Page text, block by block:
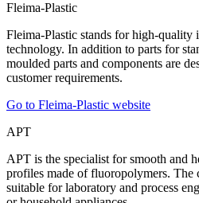
Fleima-Plastic
Fleima-Plastic stands for high-quality
technology. In addition to parts for
moulded parts and components are
customer requirements.
Go to Fleima-Plastic website
APT
APT is the specialist for smooth and
profiles made of fluoropolymers. The
suitable for laboratory and process